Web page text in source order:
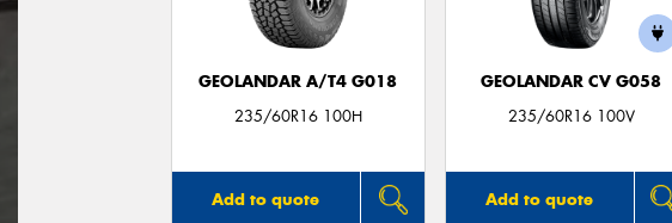
GEOLANDAR A/T4 G018
235/60R16 100H
Add to quote
GEOLANDAR CV G058
235/60R16 100V
Add to quote